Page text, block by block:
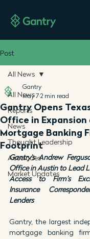
Post
All News
Reports
News
Thought Leadership
Accolades
Market Updates
All News
Gantry Opens
Office in
Mortgage Banking
Footprint
Gantry
May 7 2 min read
Gantry’s Andrew
Office in Austin to Lead
Access to Firm’s
Insurance
Lenders
Gantry, the largest
mortgage banking